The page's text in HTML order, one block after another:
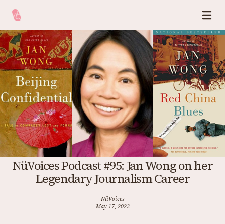
NüVoices Podcast #95: Jan Wong on her
Legendary Journalism Career
NüVoices
May 17, 2023